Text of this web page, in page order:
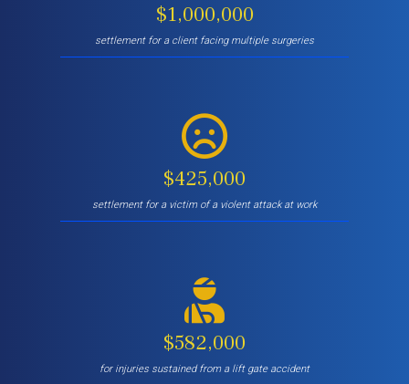
$1,000,000
settlement for a client facing multiple surgeries
$425,000
settlement for a victim of a violent attack at work
$582,000
for injuries sustained from a lift gate accident